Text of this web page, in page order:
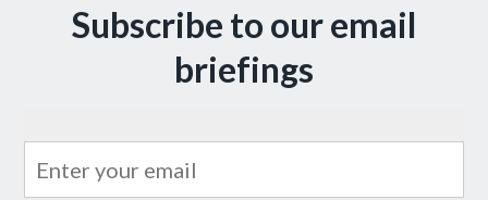
Subscribe to our email
briefings